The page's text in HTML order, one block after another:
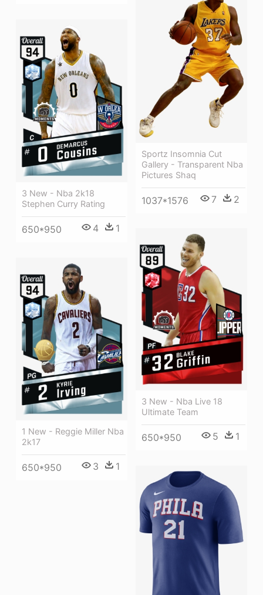
Sportz Insomnia Cut
Gallery - Transparent Nba
Pictures Shaq
1037*1576 7 2
3 New - Nba 2k18
Stephen Curry Rating
650*950 4 1
3 New - Nba Live 18
Ultimate Team
650*950 5 1
1 New - Reggie Miller Nba
2k17
650*950 3 1